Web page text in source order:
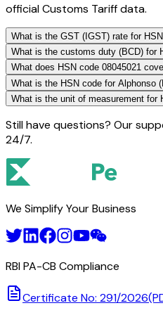
official Customs Tariff data.
What is the GST (IGST) rate for
What is the customs duty (BCD) for
What does HSN code 08045021
What is the HSN code for Alphonso
What is the unit of measurement for
Still have questions? Our
24/7.
We Simplify Your Business
RBI PA-CB Compliance
Certificate No: 291/2026